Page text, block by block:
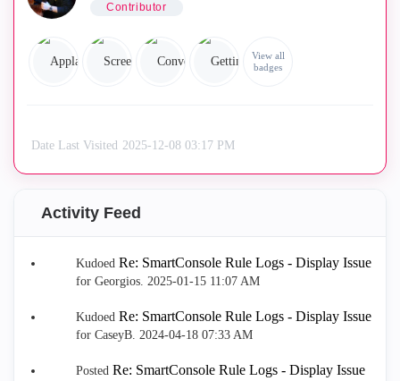
Contributor
View all
badges
Date Last Visited ‎2025-12-08 03:17 PM
Activity Feed
Kudoed Re: SmartConsole Rule Logs - Display Issue
for Georgios. ‎2025-01-15 11:07 AM
Kudoed Re: SmartConsole Rule Logs - Display Issue
for CaseyB. ‎2024-04-18 07:33 AM
Posted Re: SmartConsole Rule Logs - Display Issue